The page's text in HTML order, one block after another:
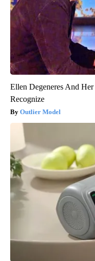
Ellen Degeneres And
Recognize
Outlier Model